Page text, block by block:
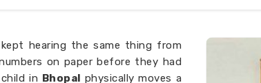
hearing the same thing from
on paper before they had
in Bhopal physically moves a